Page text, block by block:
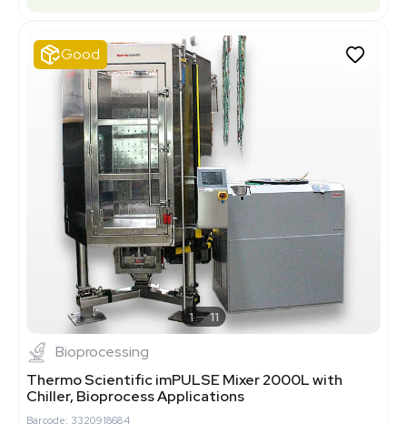
Good
1 11
Bioprocessing
Thermo Scientific imPULSE Mixer 2000L with
Chiller, Bioprocess Applications
Barcode: 3320918684